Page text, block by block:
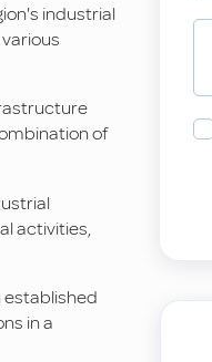
industrial
of
activities,
established
in a